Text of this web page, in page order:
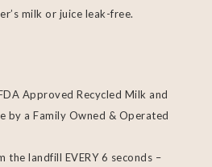
milk or juice leak-free.
Approved Recycled Milk and
by a Family Owned & Operated
the landfill EVERY 6 seconds –